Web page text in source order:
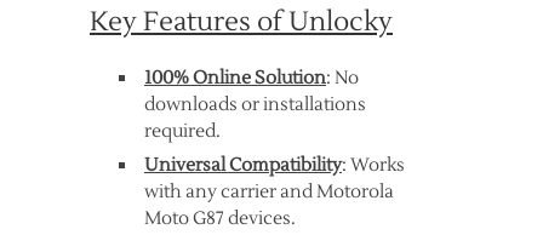
Key Features of Unlocky
100% Online Solution: No
downloads or installations
required.
Universal Compatibility: Works
with any carrier and Motorola
Moto G87 devices.